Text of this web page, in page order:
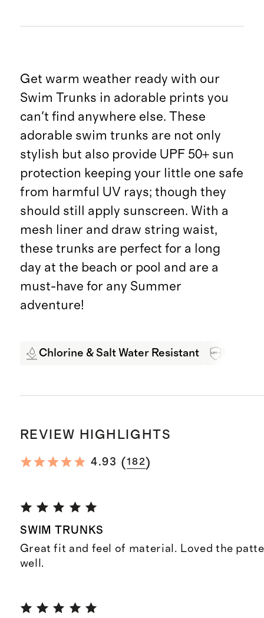
Get warm weather ready with our
Swim Trunks in adorable prints you
can't find anywhere else. These
adorable swim trunks are not only
stylish but also provide UPF 50+ sun
protection keeping your little one safe
from harmful UV rays; though they
should still apply sunscreen. With a
mesh liner and draw string waist,
these trunks are perfect for a long
day at the beach or pool and are a
must-have for any Summer
adventure!
Chlorine & Salt Water Resistant
REVIEW HIGHLIGHTS
4.93 (182)
SWIM TRUNKS
Great fit and feel of material. Loved the
well.